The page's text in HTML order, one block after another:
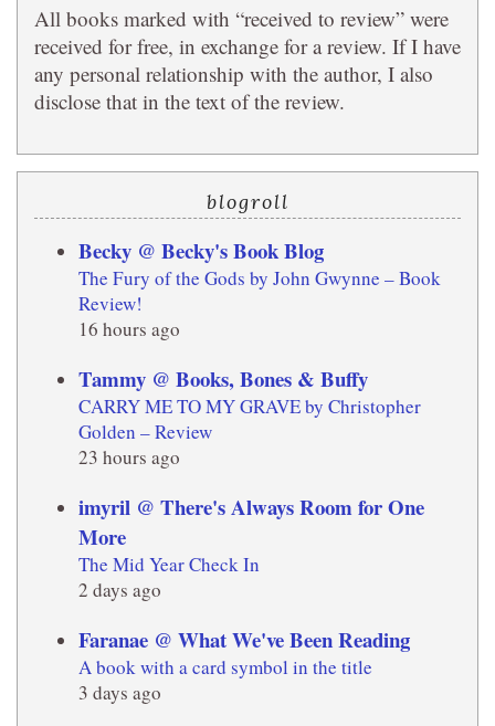
All books marked with “received to review” were
received for free, in exchange for a review. If I have
any personal relationship with the author, I also
disclose that in the text of the review.
blogroll
Becky @ Becky's Book Blog
The Fury of the Gods by John Gwynne – Book
Review!
16 hours ago
Tammy @ Books, Bones & Buffy
CARRY ME TO MY GRAVE by Christopher
Golden – Review
23 hours ago
imyril @ There's Always Room for One
More
The Mid Year Check In
2 days ago
Faranae @ What We've Been Reading
A book with a card symbol in the title
3 days ago